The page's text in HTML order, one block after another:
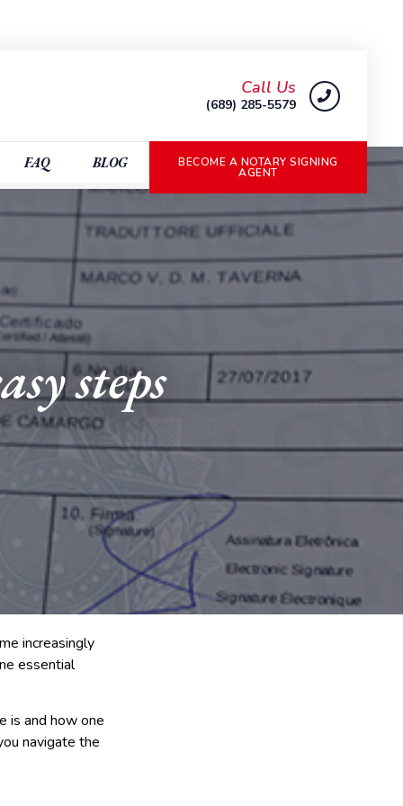
Call Us
(689) 285-5579
FAQ BLOG BECOME A NOTARY SIGNING
AGENT
steps
increasingly
essential
is and how one
navigate the